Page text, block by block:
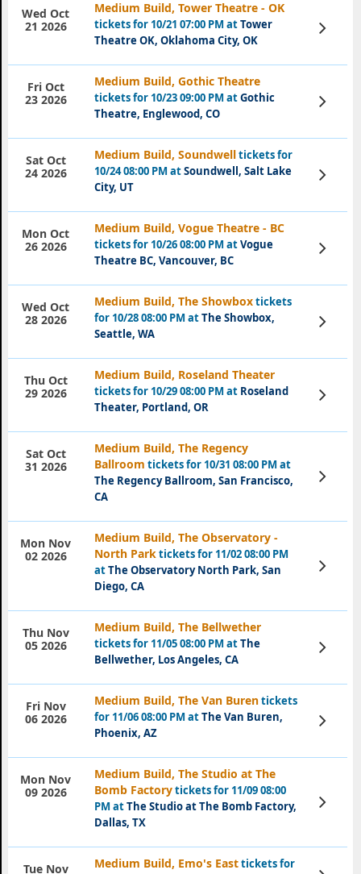
Medium Build, Tower Theatre - OK
tickets for 10/21 07:00 PM atTower
Theatre OK, Oklahoma City, OK
Wed Oct
21 2026
View
Tickets
Medium Build, Gothic Theatre
tickets for 10/23 09:00 PM atGothic
Theatre, Englewood, CO
Fri Oct
23 2026
View
Tickets
Medium Build, Soundwelltickets for
10/24 08:00 PM atSoundwell, Salt Lake
City, UT
Sat Oct
24 2026
View
Tickets
Medium Build, Vogue Theatre - BC
tickets for 10/26 08:00 PM atVogue
Theatre BC, Vancouver, BC
Mon Oct
26 2026
View
Tickets
Medium Build, The Showboxtickets
for 10/28 08:00 PM atThe Showbox,
Seattle, WA
Wed Oct
28 2026
View
Tickets
Medium Build, Roseland Theater
tickets for 10/29 08:00 PM at Roseland
Theater, Portland, OR
Thu Oct
29 2026
View
Tickets
Medium Build, The Regency
Ballroom tickets for 10/31 08:00 PM at
The Regency Ballroom, San Francisco,
CA
Sat Oct
31 2026
View
Tickets
Medium Build, The Observatory -
North Parktickets for 11/02 08:00 PM
atThe Observatory North Park, San
Diego, CA
Mon Nov
02 2026
View
Tickets
Medium Build, The Bellwether
tickets for 11/05 08:00 PM atThe
Bellwether, Los Angeles, CA
Thu Nov
05 2026
View
Tickets
Medium Build, The Van Burentickets
for 11/06 08:00 PM atThe Van Buren,
Phoenix, AZ
Fri Nov
06 2026
View
Tickets
Medium Build, The Studio at The
Bomb Factorytickets for 11/09 08:00
PM atThe Studio at The Bomb Factory,
Dallas, TX
Mon Nov
09 2026
View
Tickets
Medium Build, Emo's Easttickets for
Tue Nov View